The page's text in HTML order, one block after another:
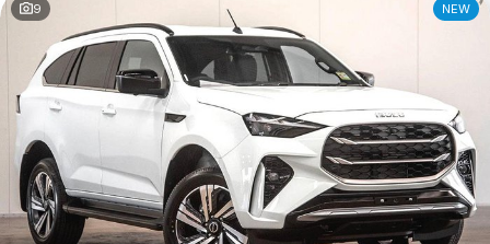
Suzuki
MG
Holden
GAC
Hyundai Trucks
Used Cars
Stock Specials
Service
Parts
Car Wash
FINANCE
Finance
Finance Calculator
FLEET
Contact Us
About Us
9 NEW